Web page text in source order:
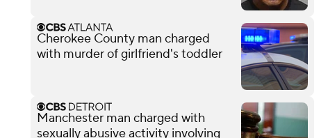
Cherokee County man charged
with murder of girlfriend's toddler
Manchester man charged with
sexually abusive activity involving